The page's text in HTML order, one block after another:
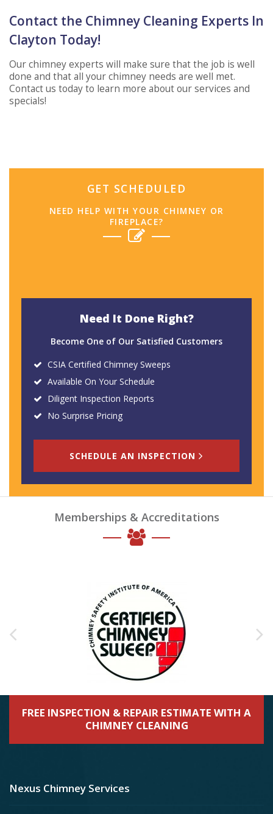
Contact the Chimney Cleaning Experts In
Clayton Today!
Our chimney experts will make sure that the job is well
done and that all your chimney needs are well met.
Contact us today to learn more about our services and
specials!
GET SCHEDULED
NEED HELP WITH YOUR CHIMNEY OR
FIREPLACE?
Need It Done Right?
Become One of Our Satisfied Customers
CSIA Certified Chimney Sweeps
Available On Your Schedule
Diligent Inspection Reports
No Surprise Pricing
SCHEDULE AN INSPECTION
Memberships & Accreditations
FREE INSPECTION & REPAIR ESTIMATE WITH A
CHIMNEY CLEANING
Nexus Chimney Services